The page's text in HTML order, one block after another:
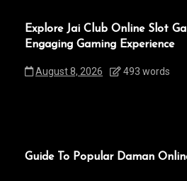
Explore Jai Club Online Slot
Engaging Gaming Experience
August 8, 2026 493 words
Guide To Popular Daman